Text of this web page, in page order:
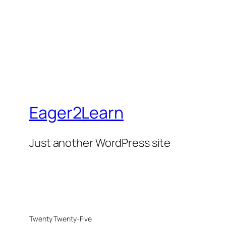
Eager2Learn
Just another WordPress site
Twenty Twenty-Five